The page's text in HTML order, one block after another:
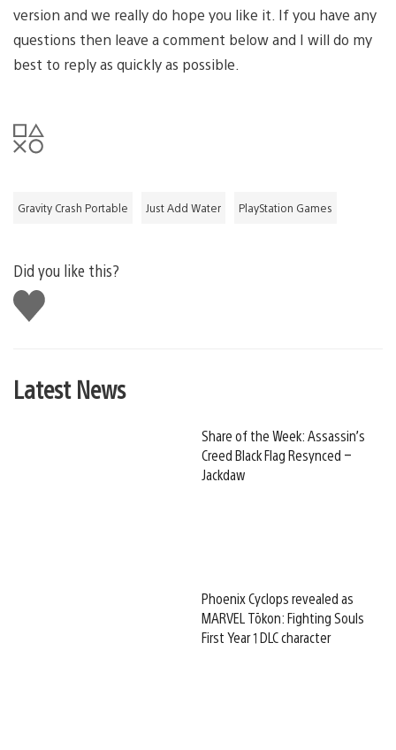
version and we really do hope you like it. If you have any
questions then leave a comment below and I will do my
best to reply as quickly as possible.
Gravity Crash Portable Just Add Water PlayStation Games
Did you like this?
Like
this
Latest News
Share of the Week: Assassin’s
Creed Black Flag Resynced –
Jackdaw
Phoenix Cyclops revealed as
MARVEL Tōkon: Fighting Souls
First Year 1 DLC character